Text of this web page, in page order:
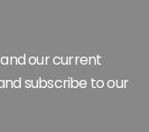
our current
subscribe to our